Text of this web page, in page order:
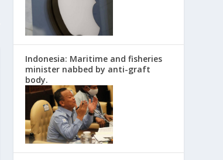
Indonesia: Maritime and fisheries
minister nabbed by anti-graft
body.